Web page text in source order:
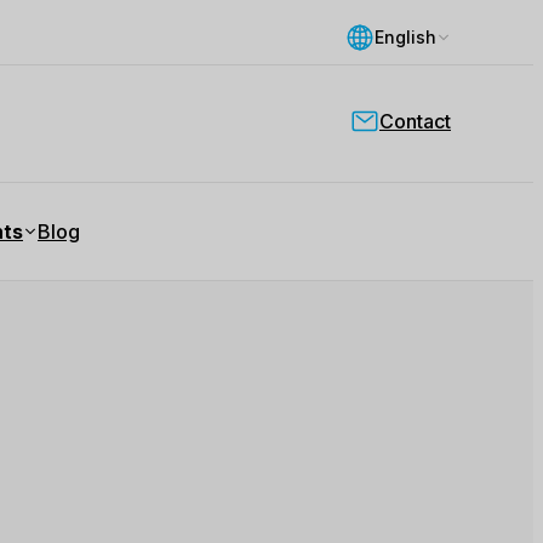
English
Contact
Blog